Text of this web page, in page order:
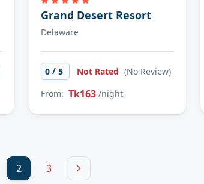
Grand Desert Resort
Delaware
0 / 5 Not Rated (No Review)
From: Tk163 /night
2 3